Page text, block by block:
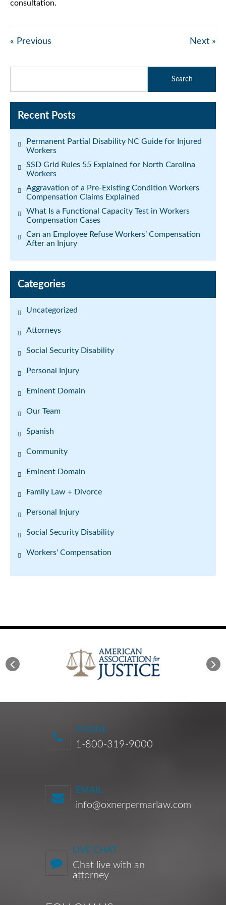
consultation.
« Previous Next »
Recent Posts
Permanent Partial Disability NC Guide for Injured
Workers
SSD Grid Rules 55 Explained for North Carolina
Workers
Aggravation of a Pre-Existing Condition Workers
Compensation Claims Explained
What Is a Functional Capacity Test in Workers
Compensation Cases
Can an Employee Refuse Workers’ Compensation
After an Injury
Categories
Uncategorized
Attorneys
Social Security Disability
Personal Injury
Eminent Domain
Our Team
Spanish
Community
Eminent Domain
Family Law + Divorce
Personal Injury
Social Security Disability
Workers' Compensation
PHONE
1-800-319-9000
EMAIL
info@oxnerpermarlaw.com
LIVE CHAT
Chat live with an
attorney